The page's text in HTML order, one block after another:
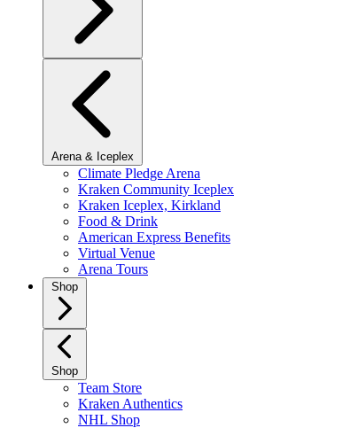
Arena & Iceplex
Climate Pledge Arena
Kraken Community Iceplex
Kraken Iceplex, Kirkland
Food & Drink
American Express Benefits
Virtual Venue
Arena Tours
Shop
Shop
Team Store
Kraken Authentics
NHL Shop